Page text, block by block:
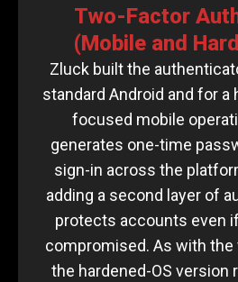
Two-Factor
(Mobile and
Zluck built the
standard Android and for a
focused mobile
generates one-time
sign-in across the
adding a second layer of
protects accounts even
compromised. As with the
the hardened-OS version